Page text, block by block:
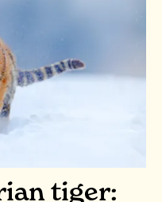
tiger: